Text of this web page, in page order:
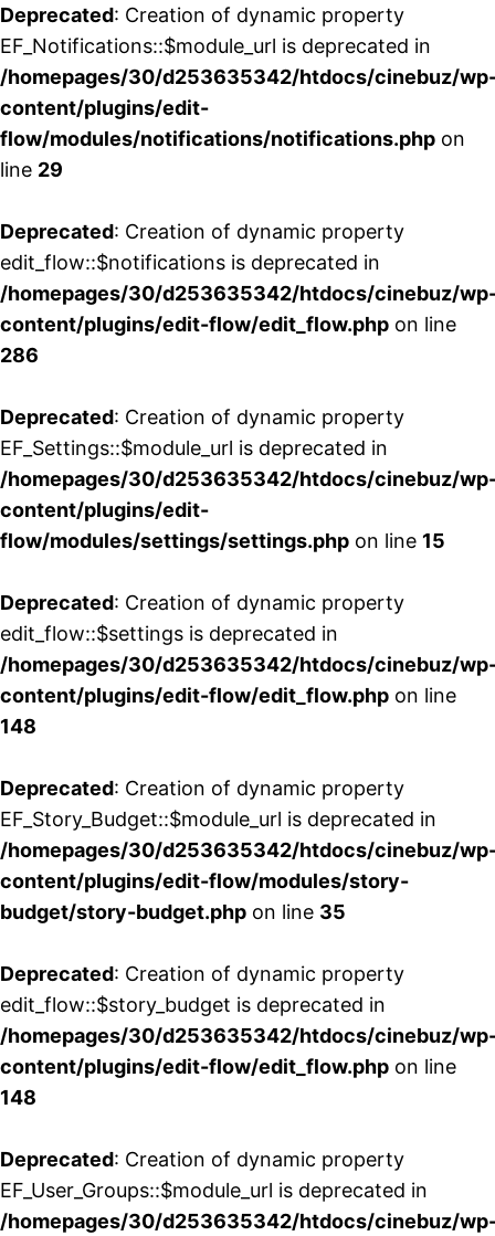
Deprecated: Creation of dynamic property
EF_Notifications::$module_url is deprecated in
/homepages/30/d253635342/htdocs/cinebuz/
content/plugins/edit-
flow/modules/notifications/notifications.php on
line 29
Deprecated: Creation of dynamic property
edit_flow::$notifications is deprecated in
/homepages/30/d253635342/htdocs/cinebuz/
content/plugins/edit-flow/edit_flow.php on line
286
Deprecated: Creation of dynamic property
EF_Settings::$module_url is deprecated in
/homepages/30/d253635342/htdocs/cinebuz/
content/plugins/edit-
flow/modules/settings/settings.php on line 15
Deprecated: Creation of dynamic property
edit_flow::$settings is deprecated in
/homepages/30/d253635342/htdocs/cinebuz/
content/plugins/edit-flow/edit_flow.php on line
148
Deprecated: Creation of dynamic property
EF_Story_Budget::$module_url is deprecated in
/homepages/30/d253635342/htdocs/cinebuz/
content/plugins/edit-flow/modules/story-
budget/story-budget.php on line 35
Deprecated: Creation of dynamic property
edit_flow::$story_budget is deprecated in
/homepages/30/d253635342/htdocs/cinebuz/
content/plugins/edit-flow/edit_flow.php on line
148
Deprecated: Creation of dynamic property
EF_User_Groups::$module_url is deprecated in
/homepages/30/d253635342/htdocs/cinebuz/